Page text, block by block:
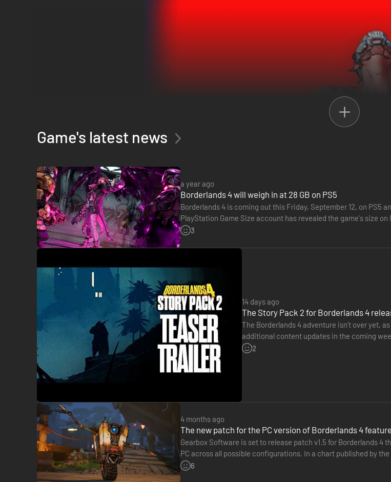
Borderlands 4brings intense action, badass Vault Hunters, and billions of wild and deadly weapons to an all-
Crash into Kairos as one of four new Vault Hunters seeking wealth and glory. Wield powerful Action Skills,
movement abilities.
Break free from the oppressive Timekeeper, a ruthless dictator who dominates the masses from on high.
across the planet.
Become an unstoppable force of battle, blasting through enemies with an all-new arsenal of outrageous
dodging, grappling, and more—dealing death from every direction. Explode each encounter with
build with branching skill trees and a deep, rewarding loot chase full of wild weapons and powerful gear.
Game's latest news
a year ago
Borderlands 4 will weigh in at 28 GB on PS5
Borderlands 4 is coming out this Friday, September 12, on PS5
PlayStation Game Size account has revealed the game's size
Borderlands 4…
3
14 days ago
The Story Pack 2 for Borderlands 4
The Borderlands 4 adventure isn’t over yet,
additional content updates in the coming
on consoles and PC. In this pack, players will
2
4 months ago
The new patch for the PC version of Borderlands 4
Gearbox Software is set to release patch v1.5 for Borderlands 4
PC across all possible configurations. In a chart published by
from March…
6